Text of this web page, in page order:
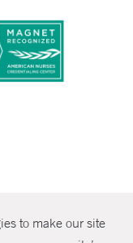
to make our site
Health